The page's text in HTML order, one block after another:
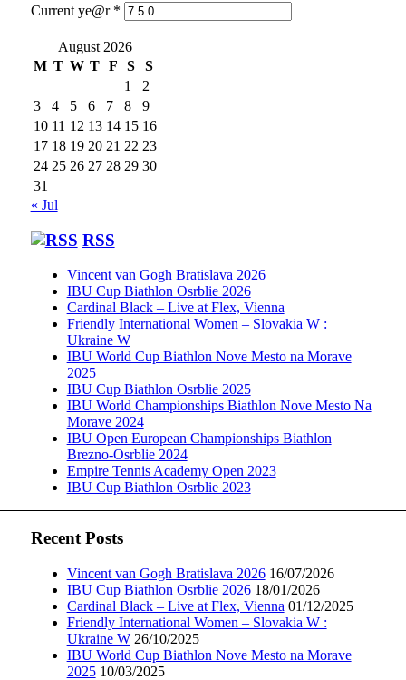
Current ye@r *
August 2026
M T W T F S
S
1
2
3
4 5 6 7 8
9
10 11 12 13 14 15 16
17 18 19 20 21 22 23
24 25 26 27 28 29 30
31
« Jul
RSS
Vincent van Gogh Bratislava 2026
IBU Cup Biathlon Osrblie 2026
Cardinal Black – Live at Flex, Vienna
Friendly International Women – Slovakia W :
Ukraine W
IBU World Cup Biathlon Nove Mesto na Morave
2025
IBU Cup Biathlon Osrblie 2025
IBU World Championships Biathlon Nove Mesto Na
Morave 2024
IBU Open European Championships Biathlon
Brezno-Osrblie 2024
Empire Tennis Academy Open 2023
IBU Cup Biathlon Osrblie 2023
Recent Posts
Vincent van Gogh Bratislava 2026 16/07/2026
IBU Cup Biathlon Osrblie 2026 18/01/2026
Cardinal Black – Live at Flex, Vienna 01/12/2025
Friendly International Women – Slovakia W :
Ukraine W 26/10/2025
IBU World Cup Biathlon Nove Mesto na Morave
2025 10/03/2025